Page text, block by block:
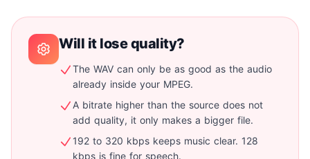
Will it lose quality?
The WAV can only be as good as the audio
already inside your MPEG.
A bitrate higher than the source does not
add quality, it only makes a bigger file.
192 to 320 kbps keeps music clear. 128
kbps is fine for speech.